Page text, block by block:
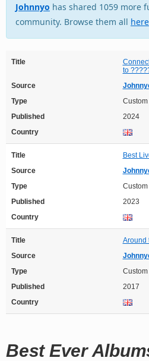
Johnnyo has shared 1059 more
community. Browse them all here
Title
to
Source
Type
Custom
Published
2024
Country
Title
Best
Source
Type
Custom
Published
2023
Country
Title
Around
Source
Type
Custom
Published
2017
Country
Best Ever